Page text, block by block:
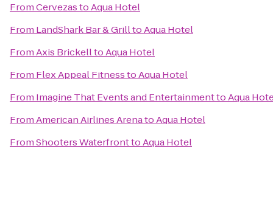
FromCervezastoAqua Hotel
From LandShark Bar & GrilltoAqua Hotel
FromAxis BrickelltoAqua Hotel
From Flex Appeal FitnesstoAqua Hotel
From Imagine That Events and EntertainmenttoAqua
FromAmerican Airlines ArenatoAqua Hotel
FromShooters WaterfronttoAqua Hotel